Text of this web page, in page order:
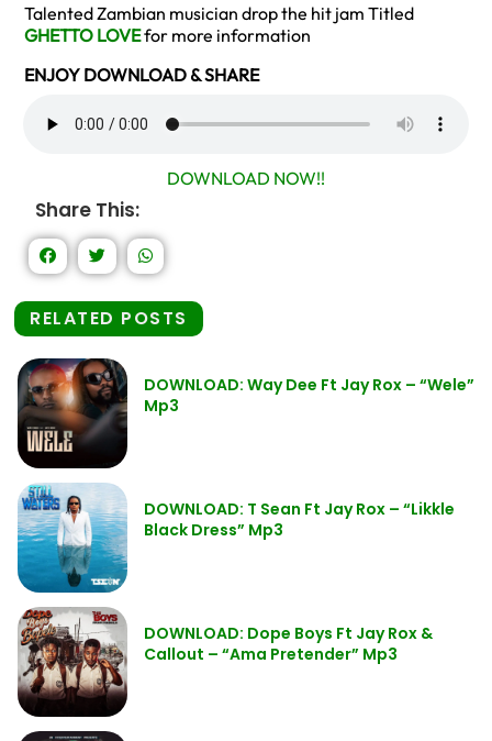
Talented Zambian musician drop the hit jam Titled
GHETTO LOVEfor more information
ENJOY DOWNLOAD & SHARE
DOWNLOAD NOW!!
Share This:
RELATED POSTS
DOWNLOAD: Way Dee Ft Jay Rox – “Wele”
Mp3
DOWNLOAD: T Sean Ft Jay Rox – “Likkle
Black Dress” Mp3
DOWNLOAD: Dope Boys Ft Jay Rox &
Callout – “Ama Pretender” Mp3